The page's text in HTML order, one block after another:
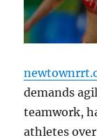
demands
teamwork,
athletes